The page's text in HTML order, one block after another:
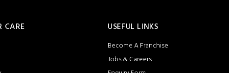
CARE USEFUL LINKS
Become A Franchise
Jobs & Careers